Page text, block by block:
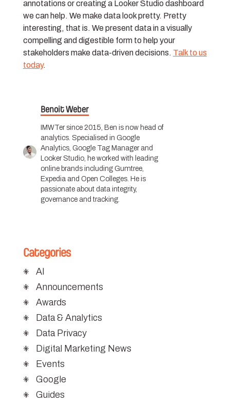
annotations or creating a Looker Studio dashboard
we can help. We make data look pretty. Pretty
interesting, that is. We present data in a visually
compelling and digestible form to help your
stakeholders make data-driven decisions. Talk to us
today.
Benoit Weber
IMWTer since 2015, Ben is now head of
analytics. Specialised in Google
Analytics, Google Tag Manager and
Looker Studio, he worked with leading
online brands including Gumtree,
Expedia and Open Colleges. He is
passionate about data integrity,
governance and tracking.
Categories
AI
Announcements
Awards
Data & Analytics
Data Privacy
Digital Marketing News
Events
Google
Guides